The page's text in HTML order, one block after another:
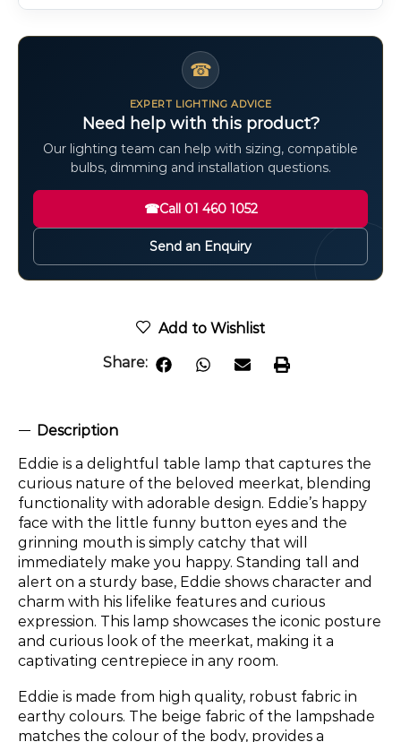
☎
EXPERT LIGHTING ADVICE
Need help with this product?
Our lighting team can help with sizing, compatible
bulbs, dimming and installation questions.
☎Call 01 460 1052
Send an Enquiry
Add to Wishlist
Share:
Description
Eddie is a delightful table lamp that captures the
curious nature of the beloved meerkat, blending
functionality with adorable design. Eddie’s happy
face with the little funny button eyes and the
grinning mouth is simply catchy that will
immediately make you happy. Standing tall and
alert on a sturdy base, Eddie shows character and
charm with his lifelike features and curious
expression. This lamp showcases the iconic posture
and curious look of the meerkat, making it a
captivating centrepiece in any room.
Eddie is made from high quality, robust fabric in
earthy colours. The beige fabric of the lampshade
matches the colour of the body, provides a